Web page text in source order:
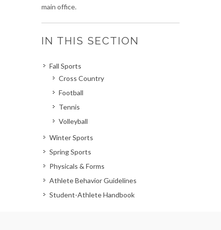
main office.
IN THIS SECTION
Fall Sports
Cross Country
Football
Tennis
Volleyball
Winter Sports
Spring Sports
Physicals & Forms
Athlete Behavior Guidelines
Student-Athlete Handbook